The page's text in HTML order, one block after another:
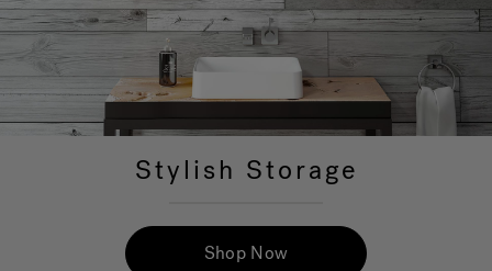
Hot Tub Articles
Stylish Storage
Shop Now